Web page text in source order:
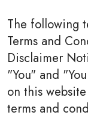
The following
Terms and
Disclaimer
"You" and
on this
terms and